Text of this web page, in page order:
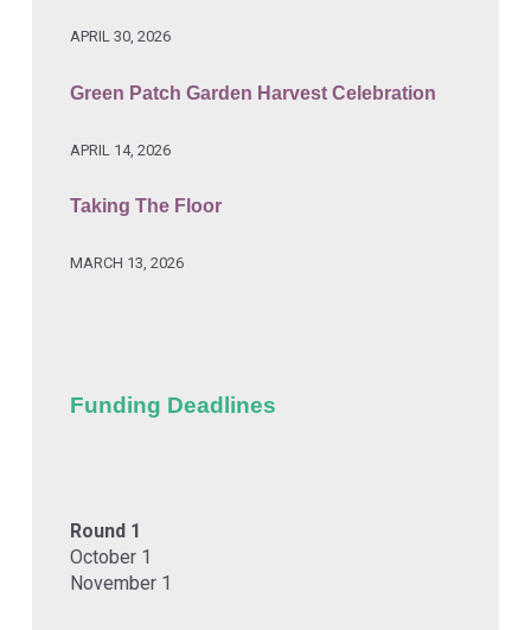
APRIL 30, 2026
Green Patch Garden Harvest Celebration
APRIL 14, 2026
Taking The Floor
MARCH 13, 2026
Funding Deadlines
Round 1
October 1
November 1